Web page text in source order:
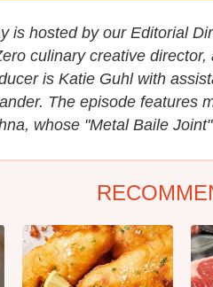
is hosted by our Editorial
culinary creative
is Katie Guhl with
The episode features
whose "Metal Baile